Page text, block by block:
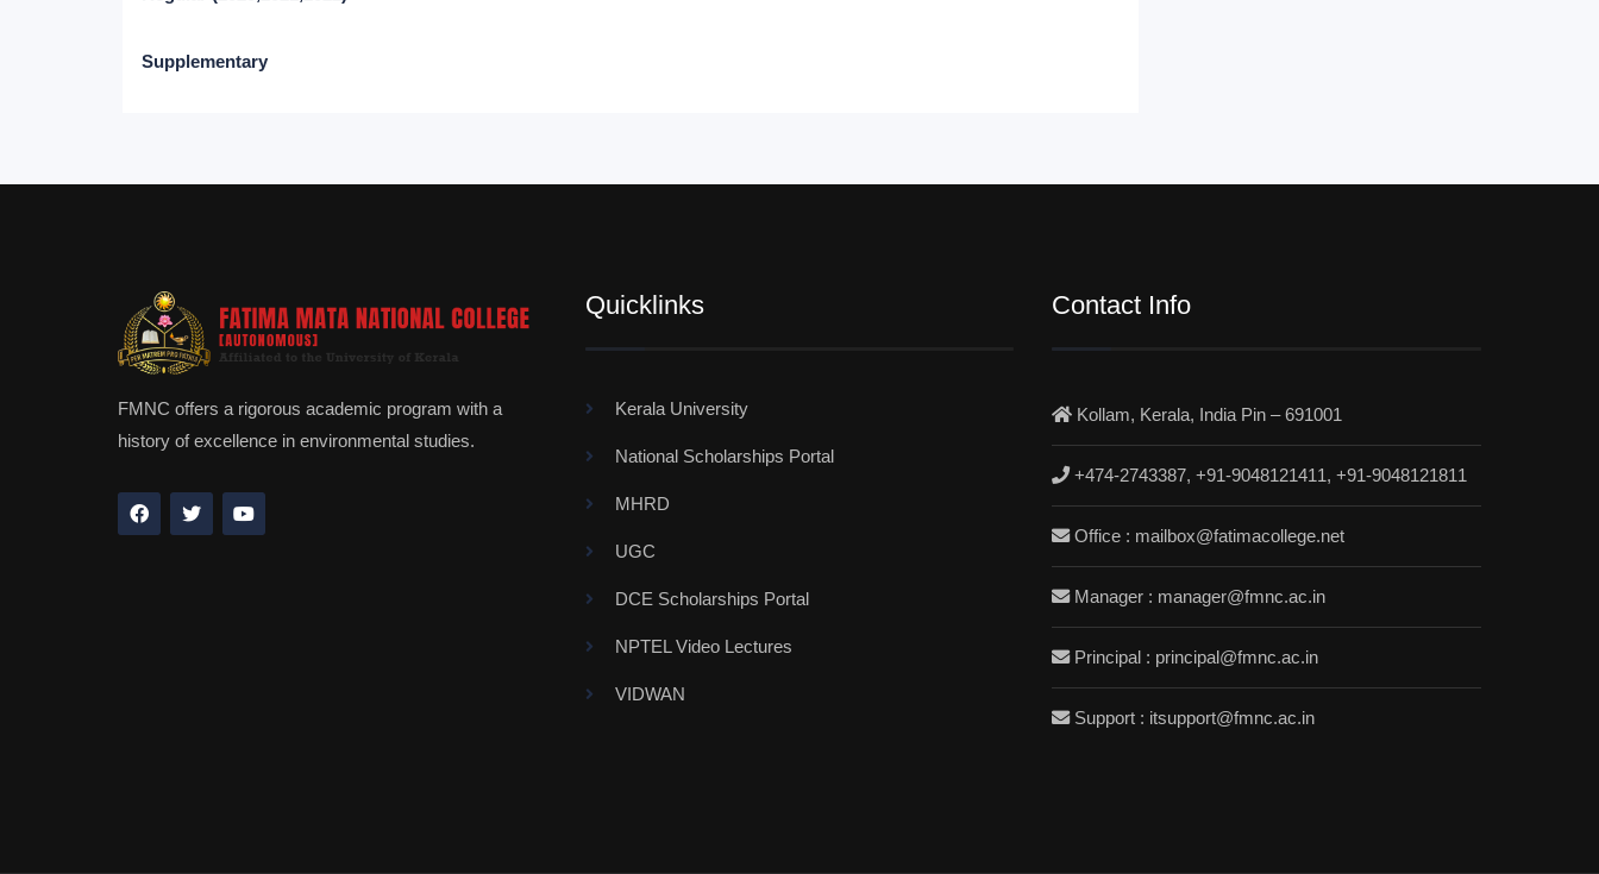
Supplementary
FMNC offers a rigorous academic program with a
history of excellence in environmental studies.
Quicklinks
Kerala University
National Scholarships Portal
MHRD
UGC
DCE Scholarships Portal
NPTEL Video Lectures
VIDWAN
Contact Info
Kollam, Kerala, India Pin – 691001
+474-2743387, +91-9048121411, +91-9048121811
Office : mailbox@fatimacollege.net
Manager : manager@fmnc.ac.in
Principal : principal@fmnc.ac.in
Support : itsupport@fmnc.ac.in